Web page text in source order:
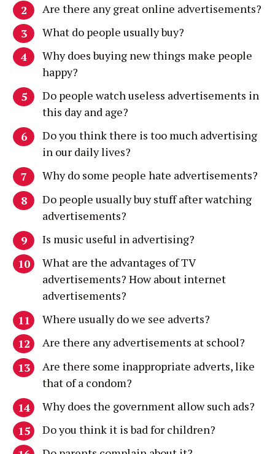
Are there any great online advertisements?
What do people usually buy?
Why does buying new things make people
happy?
Do people watch useless advertisements in
this day and age?
Do you think there is too much advertising
in our daily lives?
Why do some people hate advertisements?
Do people usually buy stuff after watching
advertisements?
Is music useful in advertising?
What are the advantages of TV
advertisements? How about internet
advertisements?
Where usually do we see adverts?
Are there any advertisements at school?
Are there some inappropriate adverts, like
that of a condom?
Why does the government allow such ads?
Do you think it is bad for children?